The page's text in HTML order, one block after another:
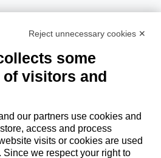
Reject unnecessary cookies ✕
some
of visitors and
our partners use cookies and
access and process
visits or cookies are used
we respect your right to